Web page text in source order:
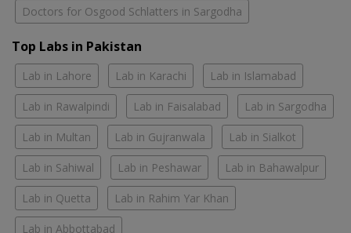
Doctors for Osgood Schlatters in Sargodha
Top Labs in Pakistan
Lab in Lahore Lab in Karachi Lab in Islamabad
Lab in Rawalpindi Lab in Faisalabad Lab in Sargodha
Lab in Multan Lab in Gujranwala Lab in Sialkot
Lab in Sahiwal Lab in Peshawar Lab in Bahawalpur
Lab in Quetta Lab in Rahim Yar Khan
Lab in Abbottabad